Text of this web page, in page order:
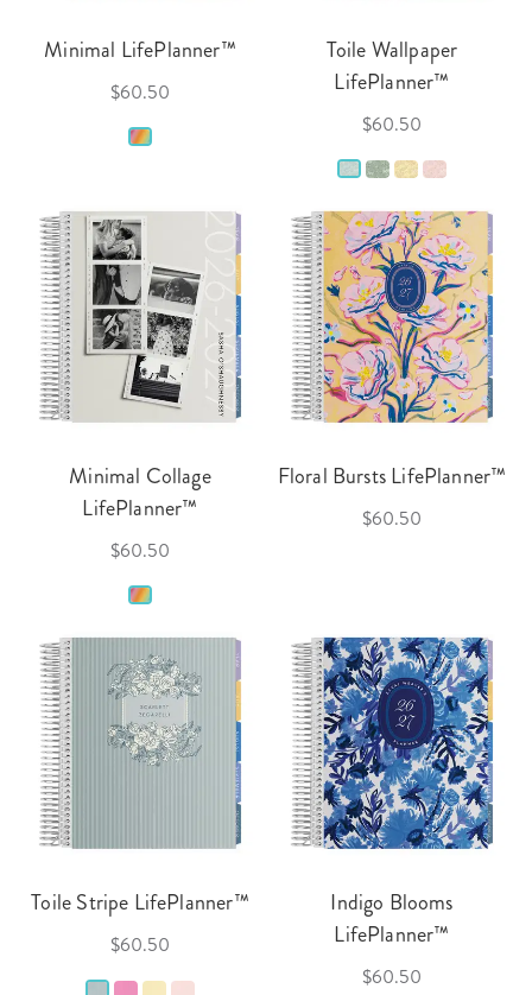
Minimal LifePlanner™
$60.50
Toile Wallpaper
LifePlanner™
$60.50
Minimal Collage
LifePlanner™
$60.50
Floral Bursts LifePlanner™
$60.50
Toile Stripe LifePlanner™
$60.50
Indigo Blooms
LifePlanner™
$60.50